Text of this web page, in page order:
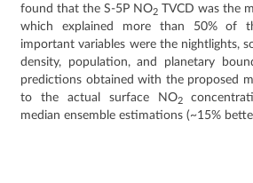
found that the S-5P NO2
TVCD was the
which explained more than 50% of
important variables were the nightlights,
density, population, and planetary
predictions obtained with the proposed
to the actual surface NO2
median ensemble estimations (~15%